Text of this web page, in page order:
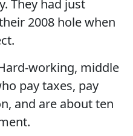
They had just
2008 hole when
working, middle
pay taxes, pay
and are about ten